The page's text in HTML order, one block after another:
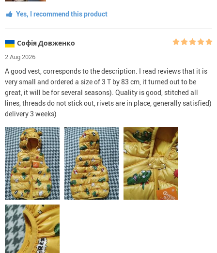
Yes, I recommend this product
Софія Довженко
2 Aug 2026
A good vest, corresponds to the description. I read reviews that it is
very small and ordered a size of 3 T by 83 cm, it turned out to be
great, it will be for several seasons). Quality is good, stitched all
lines, threads do not stick out, rivets are in place, generally satisfied)
delivery 3 weeks)